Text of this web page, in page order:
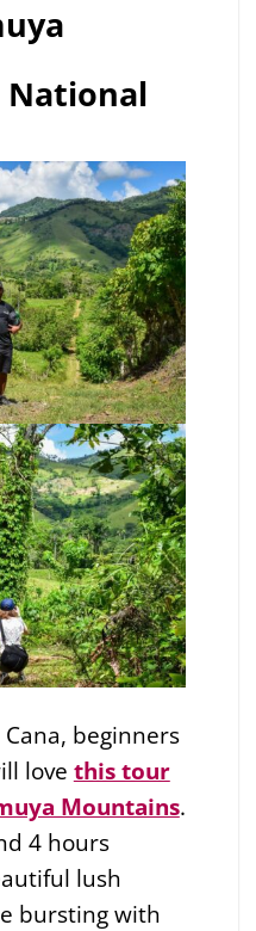
National
beginners
love this tour
Mountains.
4 hours
lush
bursting with